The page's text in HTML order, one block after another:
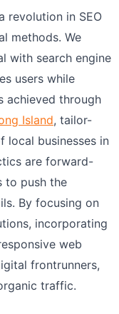
revolution in SEO
methods. We
with search engine
users while
achieved through
Island, tailor-
local businesses in
are forward-
to push the
By focusing on
incorporating
web
frontrunners,
traffic.